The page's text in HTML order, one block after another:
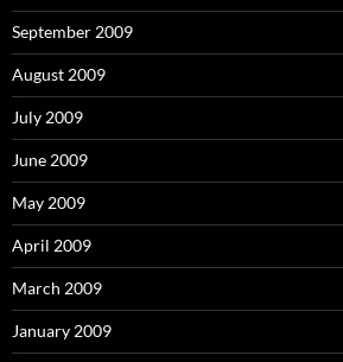
September 2009
August 2009
July 2009
June 2009
May 2009
April 2009
March 2009
January 2009